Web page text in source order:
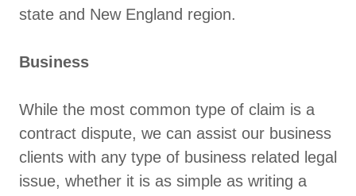
state and New England region.
Business
While the most common type of claim is a
contract dispute, we can assist our business
clients with any type of business related legal
issue, whether it is as simple as writing a